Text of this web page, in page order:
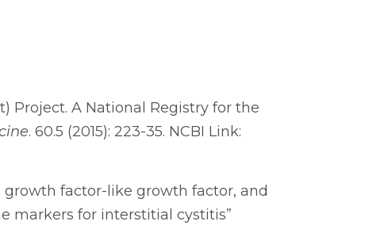
Project. A National Registry for the
. 60.5 (2015): 223-35. NCBI Link:
factor-like growth factor, and
markers for interstitial cystitis”